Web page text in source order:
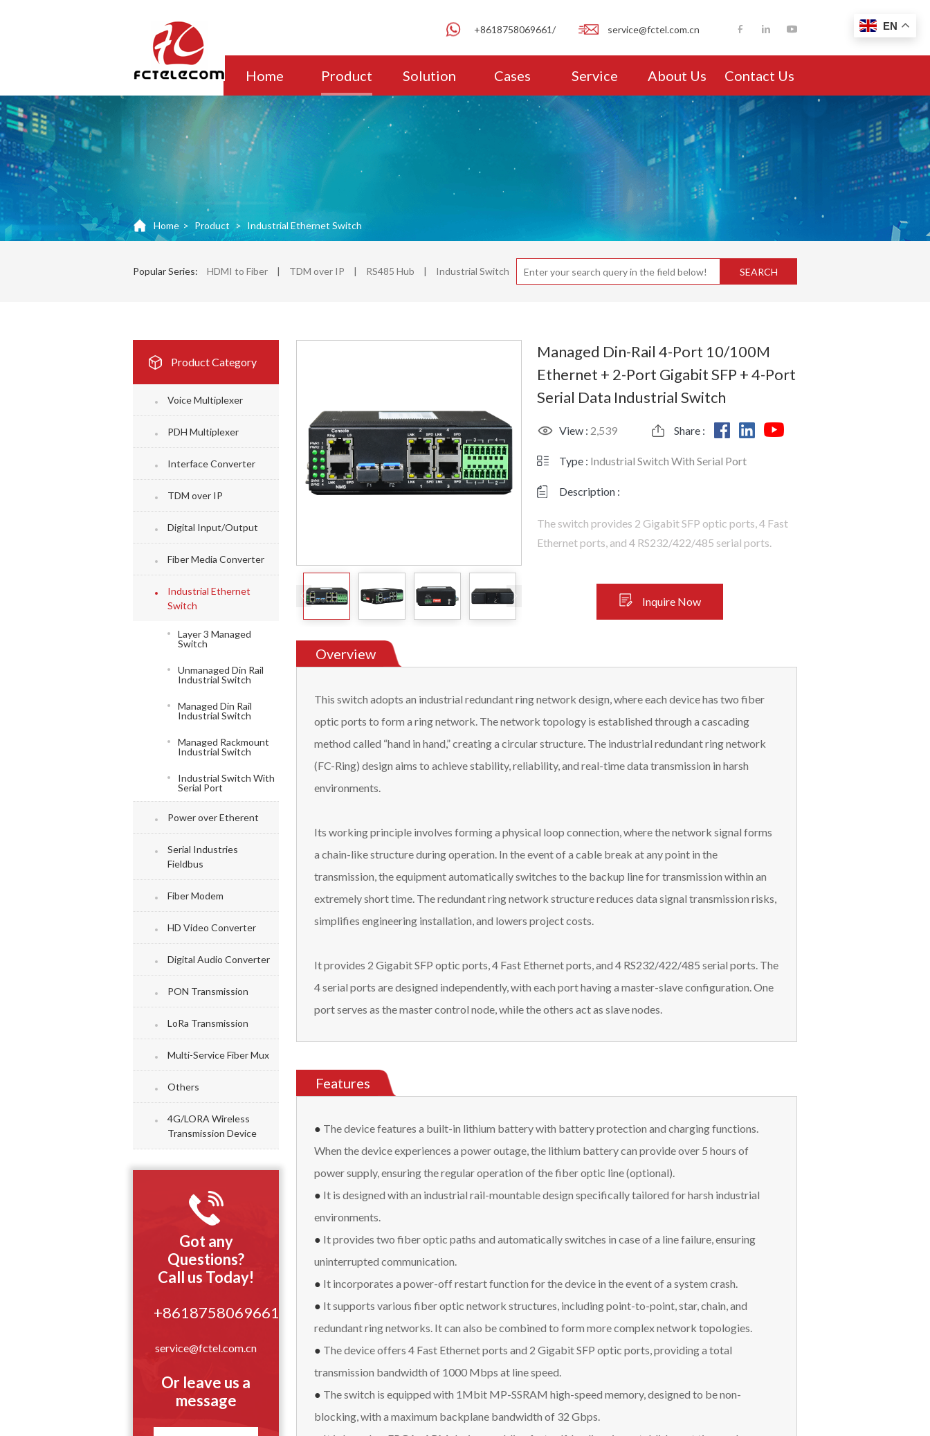
+8618758069661/ service@fctel.com.cn
Home Product Solution Cases Service About Us Contact Us
Home > Product > Industrial Ethernet Switch
Popular Series: HDMI to Fiber | TDM over IP | RS485 Hub | Industrial Switch SEARCH
Product Category
Voice Multiplexer
PDH Multiplexer
Interface Converter
TDM over IP
Digital Input/Output
Fiber Media Converter
Industrial Ethernet
Switch
Layer 3 Managed
Switch
Unmanaged Din Rail
Industrial Switch
Managed Din Rail
Industrial Switch
Managed Rackmount
Industrial Switch
Industrial Switch With
Serial Port
Power over Etherent
Serial Industries
Fieldbus
Fiber Modem
HD Video Converter
Digital Audio Converter
PON Transmission
LoRa Transmission
Multi-Service Fiber Mux
Others
4G/LORA Wireless
Transmission Device
Got any
Questions?
Call us Today!
+8618758069661
service@fctel.com.cn
Or leave us a
message
Managed Din-Rail 4-Port 10/100M
Ethernet + 2-Port Gigabit SFP + 4-Port
Serial Data Industrial Switch
View : 2,539 Share :
Type : Industrial Switch With Serial Port
Description :
The switch provides 2 Gigabit SFP optic ports, 4 Fast
Ethernet ports, and 4 RS232/422/485 serial ports.
Inquire Now
Overview
This switch adopts an industrial redundant ring network design, where each device has two fiber
optic ports to form a ring network. The network topology is established through a cascading
method called “hand in hand,” creating a circular structure. The industrial redundant ring network
(FC-Ring) design aims to achieve stability, reliability, and real-time data transmission in harsh
environments.
Its working principle involves forming a physical loop connection, where the network signal forms
a chain-like structure during operation. In the event of a cable break at any point in the
transmission, the equipment automatically switches to the backup line for transmission within an
extremely short time. The redundant ring network structure reduces data signal transmission risks,
simplifies engineering installation, and lowers project costs.
It provides 2 Gigabit SFP optic ports, 4 Fast Ethernet ports, and 4 RS232/422/485 serial ports. The
4 serial ports are designed independently, with each port having a master-slave configuration. One
port serves as the master control node, while the others act as slave nodes.
Features
● The device features a built-in lithium battery with battery protection and charging functions.
When the device experiences a power outage, the lithium battery can provide over 5 hours of
power supply, ensuring the regular operation of the fiber optic line (optional).
● It is designed with an industrial rail-mountable design specifically tailored for harsh industrial
environments.
● It provides two fiber optic paths and automatically switches in case of a line failure, ensuring
uninterrupted communication.
● It incorporates a power-off restart function for the device in the event of a system crash.
● It supports various fiber optic network structures, including point-to-point, star, chain, and
redundant ring networks. It can also be combined to form more complex network topologies.
● The device offers 4 Fast Ethernet ports and 2 Gigabit SFP optic ports, providing a total
transmission bandwidth of 1000 Mbps at line speed.
● The switch is equipped with 1Mbit MP-SSRAM high-speed memory, designed to be non-
blocking, with a maximum backplane bandwidth of 32 Gbps.
EN